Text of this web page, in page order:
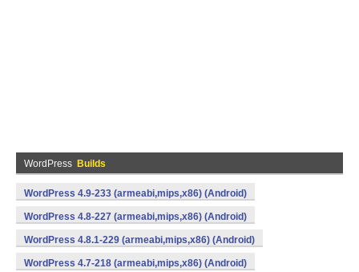
WordPress Builds
WordPress 4.9-233 (armeabi,mips,x86) (Android)
WordPress 4.8-227 (armeabi,mips,x86) (Android)
WordPress 4.8.1-229 (armeabi,mips,x86) (Android)
WordPress 4.7-218 (armeabi,mips,x86) (Android)